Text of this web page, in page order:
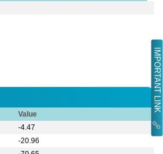
IMPORTANT LINK
Value
-4.47
-20.96